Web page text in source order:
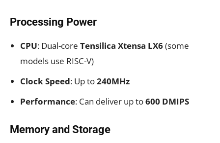
Processing Power
CPU: Dual-core Tensilica Xtensa LX6(some
models use RISC-V)
Clock Speed: Up to240MHz
Performance: Can deliver up to600 DMIPS
Memory and Storage